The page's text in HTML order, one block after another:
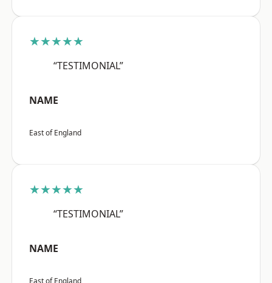
★★★★★
“TESTIMONIAL”
NAME
East of England
★★★★★
“TESTIMONIAL”
NAME